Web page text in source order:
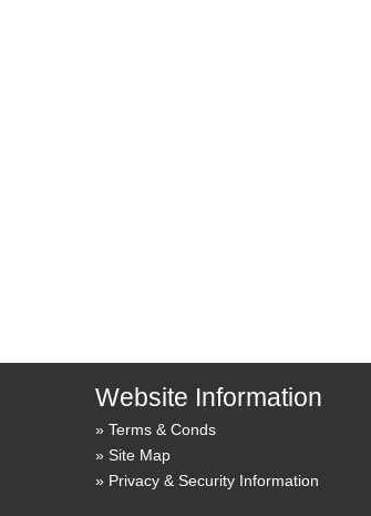
Website Information
Terms & Conds
Site Map
Privacy & Security Information